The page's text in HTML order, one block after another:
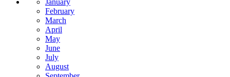
January
February
March
April
May
June
July
August